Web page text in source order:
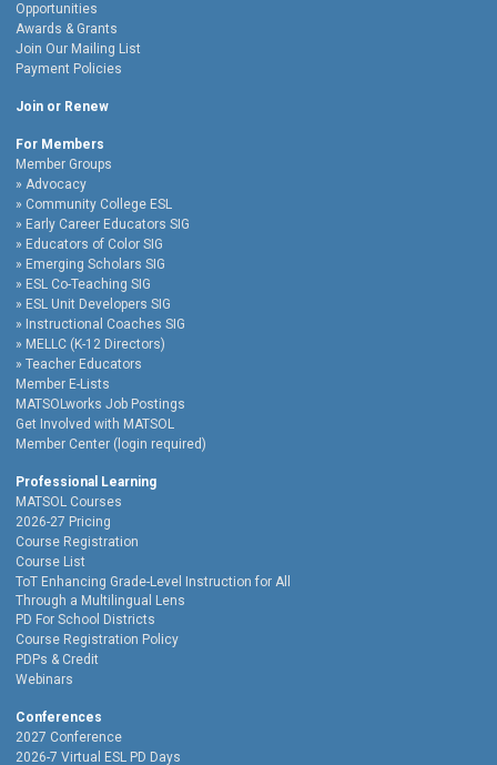
Opportunities
Awards & Grants
Join Our Mailing List
Payment Policies
Join or Renew
For Members
Member Groups
Advocacy
Community College ESL
Early Career Educators SIG
Educators of Color SIG
Emerging Scholars SIG
ESL Co-Teaching SIG
ESL Unit Developers SIG
Instructional Coaches SIG
MELLC (K-12 Directors)
Teacher Educators
Member E-Lists
MATSOLworks Job Postings
Get Involved with MATSOL
Member Center (login required)
Professional Learning
MATSOL Courses
2026-27 Pricing
Course Registration
Course List
ToT Enhancing Grade-Level Instruction for All
Through a Multilingual Lens
PD For School Districts
Course Registration Policy
PDPs & Credit
Webinars
Conferences
2027 Conference
2026-7 Virtual ESL PD Days